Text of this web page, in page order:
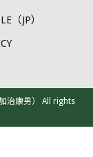
（JP）
治康男） All rights